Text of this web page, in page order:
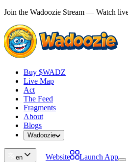
Join the Wadoozie Stream — Watch
Buy $WADZ
Live Map
Act
The Feed
Fragments
About
Blogs
Wadoozie
en Website Launch App